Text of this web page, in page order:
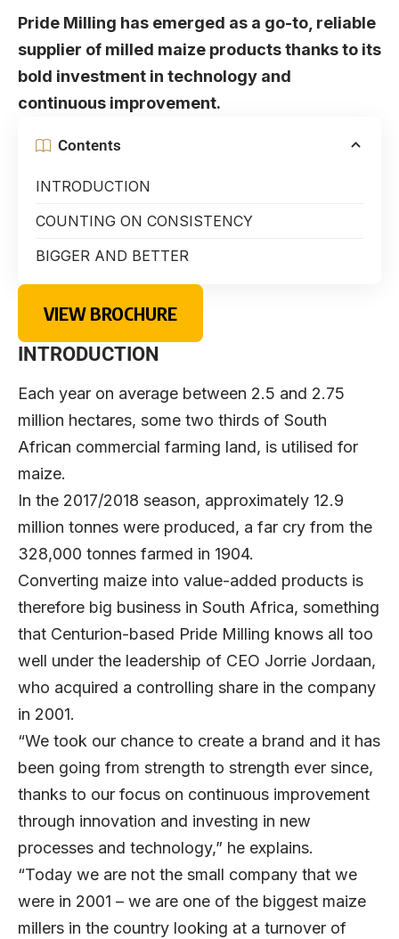
Pride Milling has emerged as a go-to, reliable
supplier of milled maize products thanks to its
bold investment in technology and
continuous improvement.
Contents
INTRODUCTION
COUNTING ON CONSISTENCY
BIGGER AND BETTER
VIEW BROCHURE
INTRODUCTION
Each year on average between 2.5 and 2.75
million hectares, some two thirds of South
African commercial farming land, is utilised for
maize.
In the 2017/2018 season, approximately 12.9
million tonnes were produced, a far cry from the
328,000 tonnes farmed in 1904.
Converting maize into value-added products is
therefore big business in South Africa, something
that Centurion-based Pride Milling knows all too
well under the leadership of CEO Jorrie Jordaan,
who acquired a controlling share in the company
in 2001.
“We took our chance to create a brand and it has
been going from strength to strength ever since,
thanks to our focus on continuous improvement
through innovation and investing in new
processes and technology,” he explains.
“Today we are not the small company that we
were in 2001 – we are one of the biggest maize
millers in the country looking at a turnover of